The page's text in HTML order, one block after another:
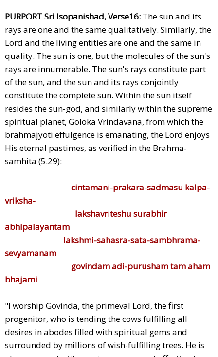
PURPORT Sri Isopanishad, Verse16: The sun and its
rays are one and the same qualitatively. Similarly, the
Lord and the living entities are one and the same in
quality. The sun is one, but the molecules of the sun's
rays are innumerable. The sun's rays constitute part
of the sun, and the sun and its rays conjointly
constitute the complete sun. Within the sun itself
resides the sun-god, and similarly within the supreme
spiritual planet, Goloka Vrindavana, from which the
brahmajyoti effulgence is emanating, the Lord enjoys
His eternal pastimes, as verified in the Brahma-
samhita (5.29):
cintamani-prakara-sadmasu kalpa-
vriksha-
lakshavriteshu surabhir
abhipalayantam
lakshmi-sahasra-sata-sambhrama-
sevyamanam
govindam adi-purusham tam aham
bhajami
"I worship Govinda, the primeval Lord, the first
progenitor, who is tending the cows fulfilling all
desires in abodes filled with spiritual gems and
surrounded by millions of wish-fulfilling trees. He is